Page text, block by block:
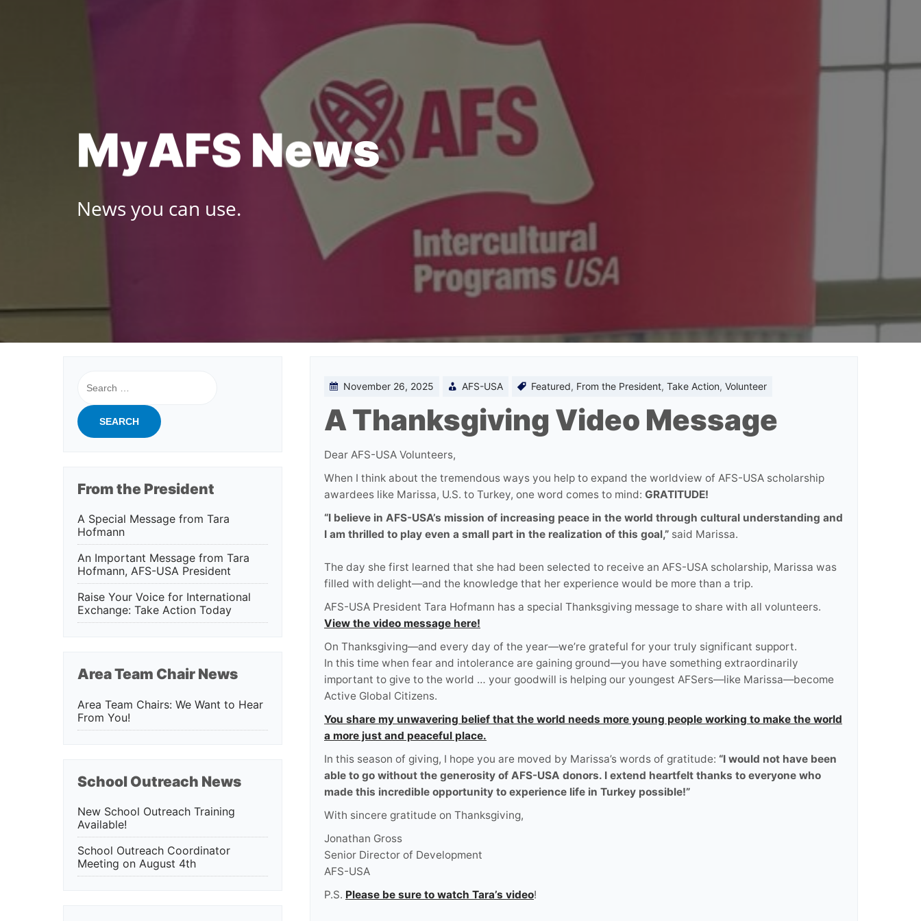
MyAFS News
News you can use.
November 26, 2025 AFS-USA Featured, From the President, Take Action, Volunteer
A Thanksgiving Video Message
Dear AFS-USA Volunteers,
When I think about the tremendous ways you help to expand the worldview of AFS-USA scholarship
awardees like Marissa, U.S. to Turkey, one word comes to mind: GRATITUDE!
“I believe in AFS-USA’s mission of increasing peace in the world through cultural understanding and
I am thrilled to play even a small part in the realization of this goal,” said Marissa.
The day she first learned that she had been selected to receive an AFS-USA scholarship, Marissa was
filled with delight—and the knowledge that her experience would be more than a trip.
AFS-USA President Tara Hofmann has a special Thanksgiving message to share with all volunteers.
View the video message here!
On Thanksgiving—and every day of the year—we’re grateful for your truly significant support.
In this time when fear and intolerance are gaining ground—you have something extraordinarily
important to give to the world … your goodwill is helping our youngest AFSers—like Marissa—become
Active Global Citizens.
You share my unwavering belief that the world needs more young people working to make the world
a more just and peaceful place.
In this season of giving, I hope you are moved by Marissa’s words of gratitude: “I would not have been
able to go without the generosity of AFS-USA donors. I extend heartfelt thanks to everyone who
made this incredible opportunity to experience life in Turkey possible!”
With sincere gratitude on Thanksgiving,
Jonathan Gross
Senior Director of Development
AFS-USA
P.S. Please be sure to watch Tara’s video!
for:
From the President
A Special Message from Tara
Hofmann
An Important Message from Tara
Hofmann, AFS-USA President
Raise Your Voice for International
Exchange: Take Action Today
Area Team Chair News
Area Team Chairs: We Want to Hear
From You!
School Outreach News
New School Outreach Training
Available!
School Outreach Coordinator
Meeting on August 4th